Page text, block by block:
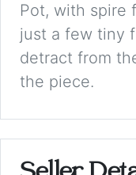
Pot, with spire
just a few tiny
detract from
the piece.